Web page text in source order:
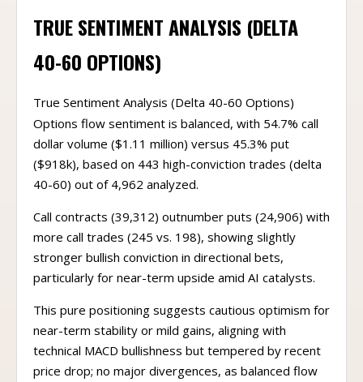
TRUE SENTIMENT ANALYSIS (DELTA
40-60 OPTIONS)
True Sentiment Analysis (Delta 40-60 Options)
Options flow sentiment is balanced, with 54.7% call
dollar volume ($1.11 million) versus 45.3% put
($918k), based on 443 high-conviction trades (delta
40-60) out of 4,962 analyzed.
Call contracts (39,312) outnumber puts (24,906) with
more call trades (245 vs. 198), showing slightly
stronger bullish conviction in directional bets,
particularly for near-term upside amid AI catalysts.
This pure positioning suggests cautious optimism for
near-term stability or mild gains, aligning with
technical MACD bullishness but tempered by recent
price drop; no major divergences, as balanced flow